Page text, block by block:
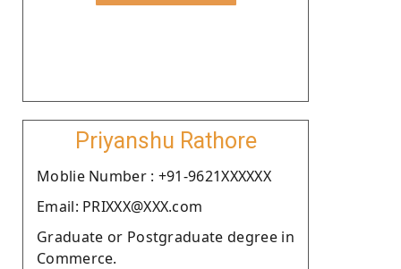
Priyanshu Rathore
Moblie Number : +91-9621XXXXXX
Email: PRIXXX@XXX.com
Graduate or Postgraduate degree in
Commerce.